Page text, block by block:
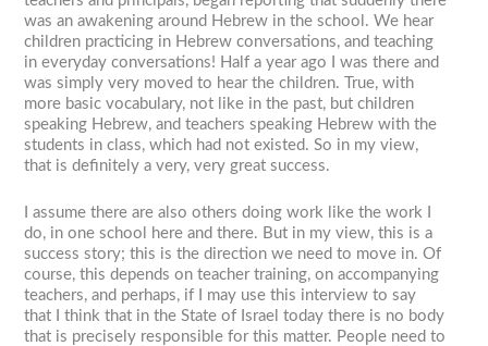
was an awakening around Hebrew in the school. We hear
children practicing in Hebrew conversations, and teaching
in everyday conversations! Half a year ago I was there and
was simply very moved to hear the children. True, with
more basic vocabulary, not like in the past, but children
speaking Hebrew, and teachers speaking Hebrew with the
students in class, which had not existed. So in my view,
that is definitely a very, very great success.
I assume there are also others doing work like the work I
do, in one school here and there. But in my view, this is a
success story; this is the direction we need to move in. Of
course, this depends on teacher training, on accompanying
teachers, and perhaps, if I may use this interview to say
that I think that in the State of Israel today there is no body
that is precisely responsible for this matter. People need to